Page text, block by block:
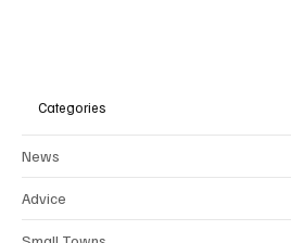
Categories
News
Advice